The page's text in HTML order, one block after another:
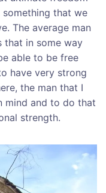
that we
The average man
that in some way
able to be free
have very strong
the man that I
mind and to do that
strength.